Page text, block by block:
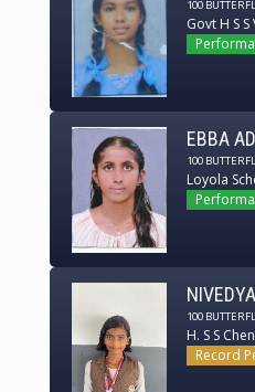
100
Govt H S
EBBA
100
Loyola
100
H. S S
Record